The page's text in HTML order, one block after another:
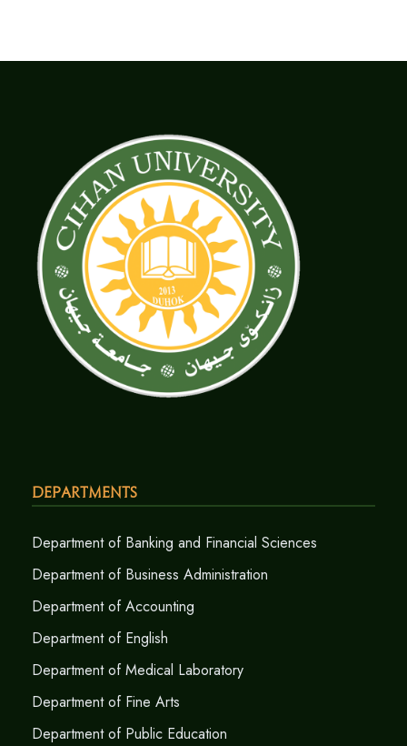
Departments
Department of Banking and Financial Sciences
Department of Business Administration
Department of Accounting
Department of English
Department of Medical Laboratory
Department of Fine Arts
Department of Public Education